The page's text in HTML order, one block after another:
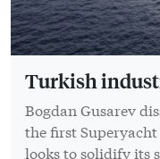
Turkish
Bogdan Gusarev
the first
looks to solidify its